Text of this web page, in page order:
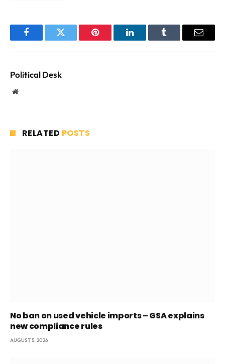
FacebookTwitter Pinterest LinkedInTumblr Email
Political Desk
Website
RELATED POSTS
No ban on used vehicle imports – GSA explains
new compliance rules
AUGUST 5, 2026